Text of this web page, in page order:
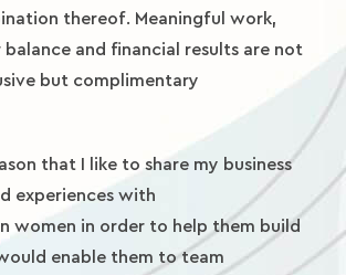
thereof. Meaningful work,
balance and financial results are not
but complimentary
that I like to share my business
experiences with
women in order to help them build
enable them to team